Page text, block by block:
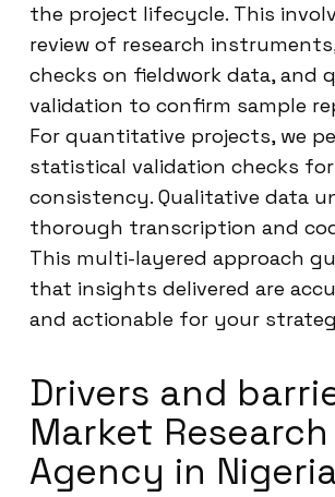
the project lifecycle. This
review of research
checks on fieldwork data, and
validation to confirm sample
For quantitative projects, we
statistical validation checks for
consistency. Qualitative data
thorough transcription and
This multi-layered approach
that insights delivered are
and actionable for your
Drivers and
Market Research
Agency in